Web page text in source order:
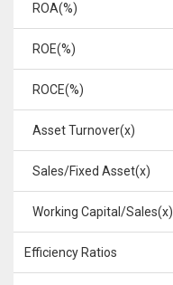
ROA(%)
ROE(%)
ROCE(%)
Asset Turnover(x)
Sales/Fixed Asset(x)
Working Capital/Sales(x)
Efficiency Ratios